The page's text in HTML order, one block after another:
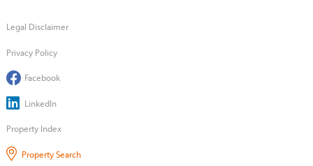
Legal Disclaimer
Privacy Policy
Facebook
LinkedIn
Property Index
Property Search